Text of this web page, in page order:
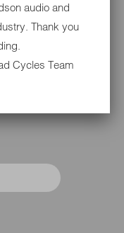
audio and
Thank you
Cycles Team